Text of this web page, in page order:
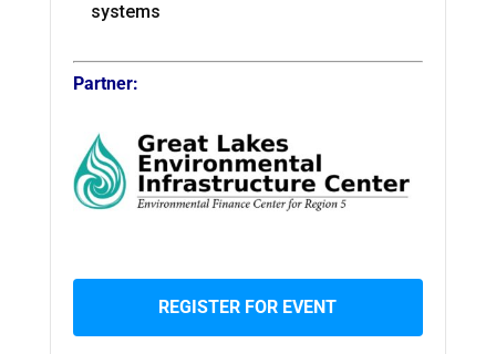
systems
Partner:
REGISTER FOR EVENT